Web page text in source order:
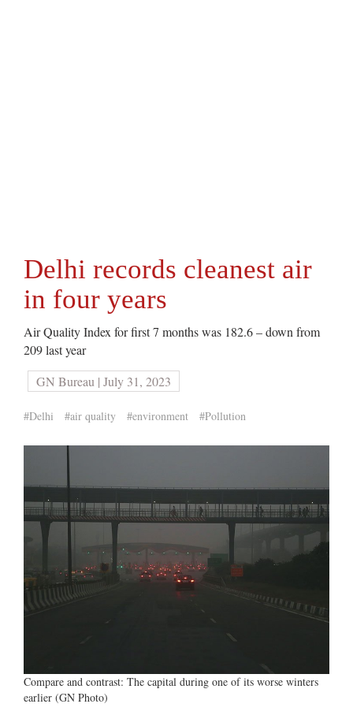
Delhi records cleanest air
in four years
Air Quality Index for first 7 months was 182.6 – down from
209 last year
GN Bureau | July 31, 2023
#Delhi #air quality #environment #Pollution
Compare and contrast: The capital during one of its worse winters
earlier (GN Photo)